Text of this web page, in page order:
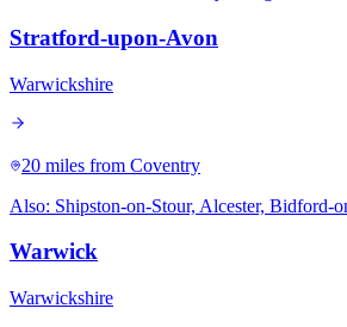
Stratford-upon-Avon
Warwickshire
20 miles from Coventry
Also: Shipston-on-Stour, Alcester, Bidford-
Warwick
Warwickshire